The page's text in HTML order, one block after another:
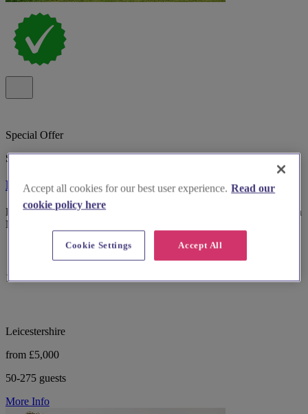
Special Offer
Spotlight
Bosworth Hall Hotel
Bosworth Hall Hotel & Spa, historic 17th-century wedding venue in
Market Bosworth with gardens and versatile rooms.
13 reviews
Leicestershire
from £5,000
50-275 guests
More Info
Accept all cookies for our best user experience. Read our
cookie policy here
Accept All
Cookie Settings